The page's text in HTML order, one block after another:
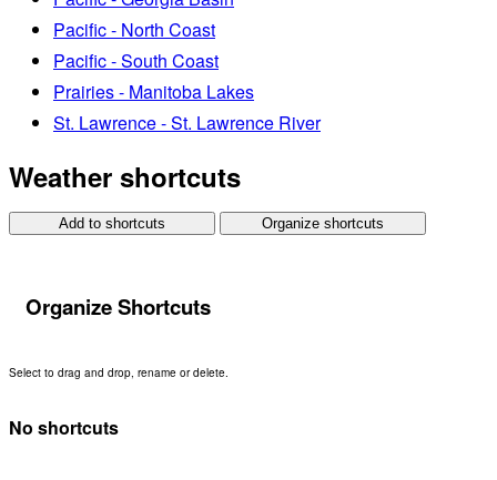
Pacific - North Coast
Pacific - South Coast
Prairies - Manitoba Lakes
St. Lawrence - St. Lawrence River
Weather shortcuts
Add to shortcuts Organize shortcuts
Organize Shortcuts
Select to drag and drop, rename or delete.
No shortcuts